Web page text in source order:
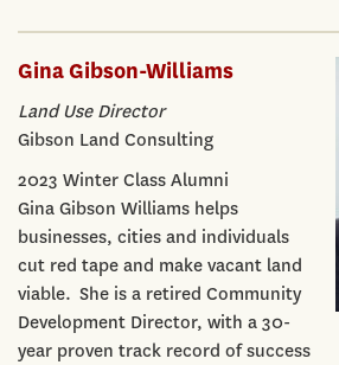
Gina Gibson-Williams
Land Use Director
Gibson Land Consulting
2023 Winter Class Alumni
Gina Gibson Williams helps
businesses, cities and individuals
cut red tape and make vacant land
viable. She is a retired Community
Development Director, with a 30-
year proven track record of success